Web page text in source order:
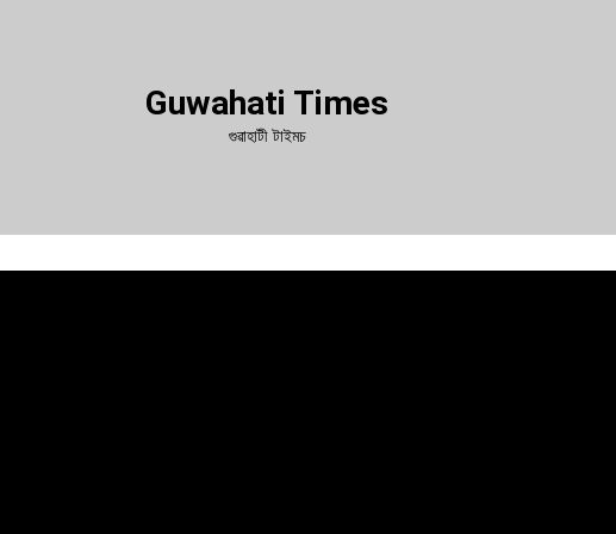
Guwahati Times
গুৱাহাটী টাইমচ